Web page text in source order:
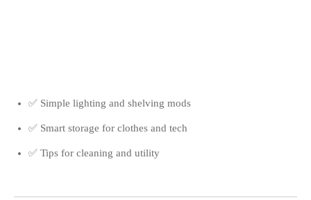
✅ Simple lighting and shelving mods
✅ Smart storage for clothes and tech
✅ Tips for cleaning and utility